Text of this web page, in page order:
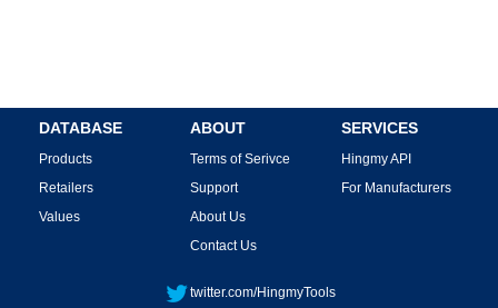
DATABASE
Products
Retailers
Values
ABOUT
Terms of Serivce
Support
About Us
Contact Us
SERVICES
Hingmy API
For Manufacturers
twitter.com/HingmyTools